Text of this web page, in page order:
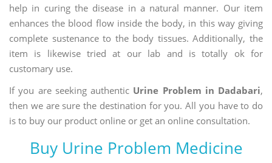
help in curing the disease in a natural manner. Our item
enhances the blood flow inside the body, in this way giving
complete sustenance to the body tissues. Additionally, the
item is likewise tried at our lab and is totally ok for
customary use.
If you are seeking authentic Urine Problem in Dadabari,
then we are sure the destination for you. All you have to do
is to buy our product online or get an online consultation.
Buy Urine Problem Medicine